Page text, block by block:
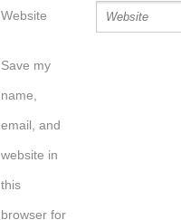
Website
Save my
name,
email, and
website in
this
browser for